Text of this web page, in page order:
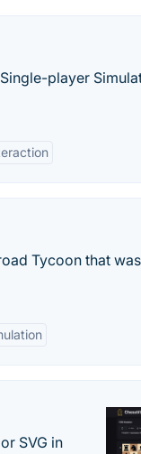
player
Tycoon that
SVG in